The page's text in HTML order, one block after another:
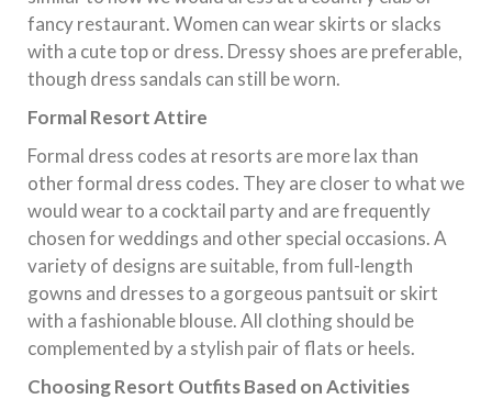
fancy restaurant. Women can wear skirts or slacks
with a cute top or dress. Dressy shoes are preferable,
though dress sandals can still be worn.
Formal Resort Attire
Formal dress codes at resorts are more lax than
other formal dress codes. They are closer to what we
would wear to a cocktail party and are frequently
chosen for weddings and other special occasions. A
variety of designs are suitable, from full-length
gowns and dresses to a gorgeous pantsuit or skirt
with a fashionable blouse. All clothing should be
complemented by a stylish pair of flats or heels.
Choosing Resort Outfits Based on Activities